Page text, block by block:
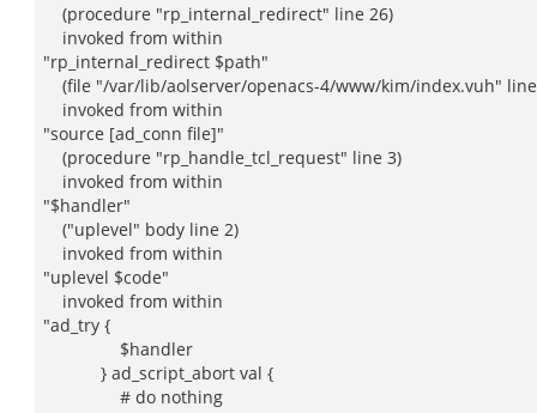
(procedure "rp_internal_redirect" line 26)
invoked from within
"rp_internal_redirect $path"
(file "/var/lib/aolserver/openacs-4/www/kim/index.vuh"
invoked from within
"source [ad_conn file]"
(procedure "rp_handle_tcl_request" line 3)
invoked from within
"$handler"
("uplevel" body line 2)
invoked from within
"uplevel $code"
invoked from within
"ad_try {
$handler
} ad_script_abort val {
# do nothing